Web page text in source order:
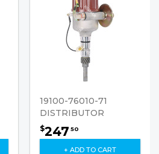
19100-76010-71
DISTRIBUTOR
$247 50
+ ADD TO CART